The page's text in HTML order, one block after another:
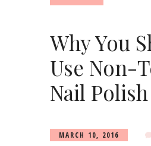
Why You
Use Non-
Nail Polish
MARCH 10, 2016